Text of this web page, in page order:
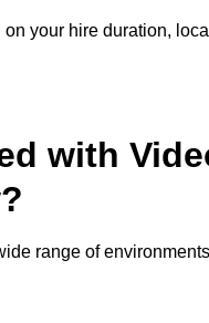
your hire duration,
with
range of